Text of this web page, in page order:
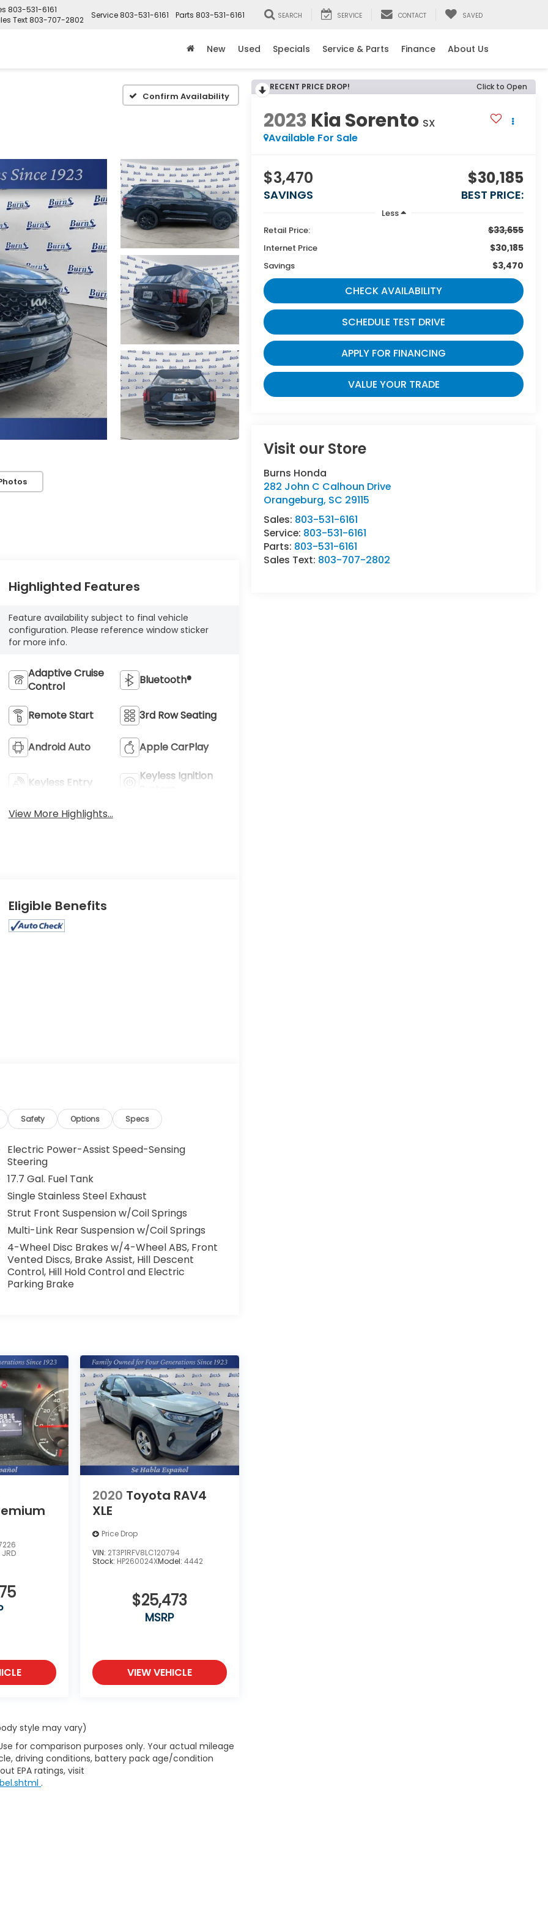
803-531-6161
Text 803-707-2802 Service 803-531-6161 Parts 803-531-6161 SEARCH SERVICE CONTACT SAVED
New Used Specials Service & Parts Finance About Us
Confirm Availability
RECENT PRICE DROP! Click to Open
2023 Kia Sorento SX
Available For Sale
$3,470
SAVINGS
$30,185
BEST PRICE:
Less
Retail Price:
$33,655
Internet Price $30,185
Savings $3,470
CHECK AVAILABILITY
SCHEDULE TEST DRIVE
APPLY FOR FINANCING
VALUE YOUR TRADE
Visit our Store
Burns Honda
282 John C Calhoun Drive
Orangeburg, SC 29115
Sales: 803-531-6161
Service: 803-531-6161
Parts: 803-531-6161
Sales Text: 803-707-2802
Highlighted Features
Feature availability subject to final vehicle
configuration. Please reference window sticker
for more info.
Adaptive Cruise
Control
Bluetooth®
Remote Start 3rd Row Seating
Android Auto Apple CarPlay
Keyless Entry
Keyless Ignition
View More Highlights...
Eligible Benefits
Safety Options Specs
Electric Power-Assist Speed-Sensing
Steering
17.7 Gal. Fuel Tank
Single Stainless Steel Exhaust
Strut Front Suspension w/Coil Springs
Multi-Link Rear Suspension w/Coil Springs
4-Wheel Disc Brakes w/4-Wheel ABS, Front
Vented Discs, Brake Assist, Hill Descent
Control, Hill Hold Control and Electric
Parking Brake
JRD
2020 Toyota RAV4
XLE
Price Drop
VIN: 2T3P1RFV8LC120794
Stock: HP260024XModel: 4442
$25,473
MSRP
VIEW VEHICLE
style may vary)
for comparison purposes only. Your actual mileage
driving conditions, battery pack age/condition
EPA ratings, visit
.